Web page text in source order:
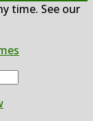
time. See our